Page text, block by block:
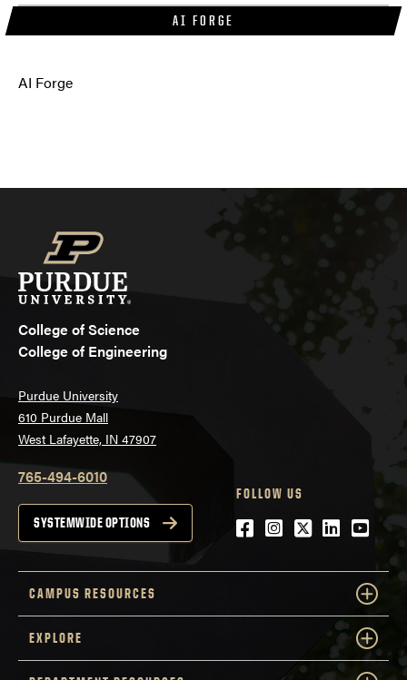
AI FORGE
AI Forge
College of Science
College of Engineering
Purdue University
610 Purdue Mall
West Lafayette, IN 47907
765-494-6010
SYSTEMWIDE OPTIONS
FOLLOW US
Facebook
Instagram
Twitter
LinkedIn
CAMPUS RESOURCES
EXPLORE